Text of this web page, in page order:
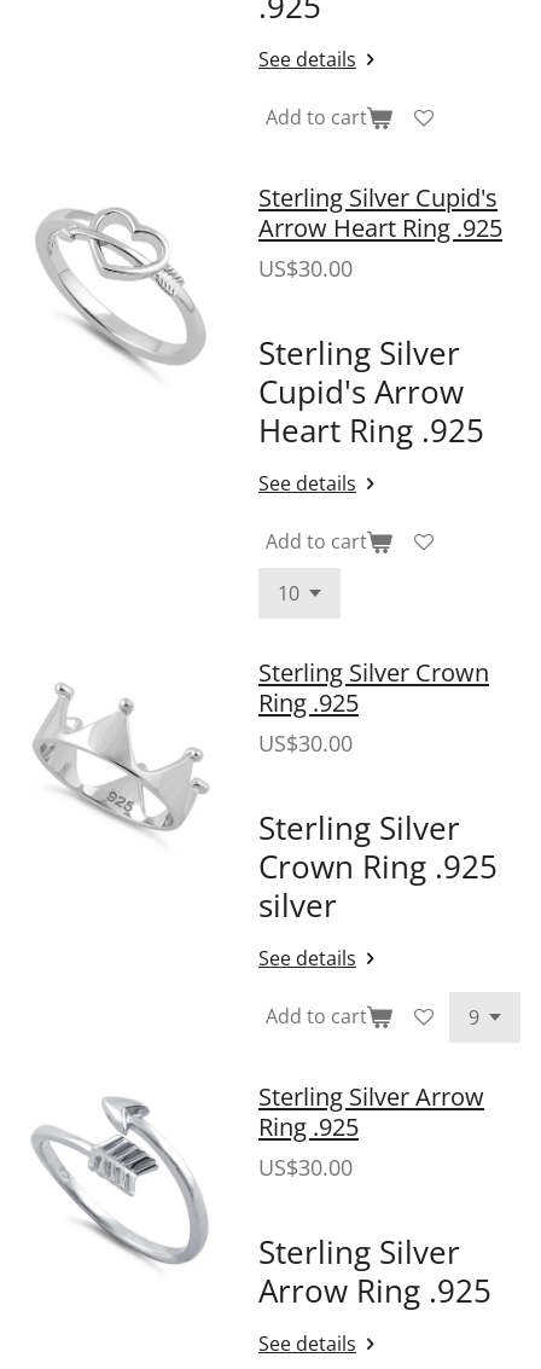
See details
Add to cart
Sterling Silver Cupid's
Arrow Heart Ring .925
US$30.00
Sterling Silver
Cupid's Arrow
Heart Ring .925
See details
Add to cart
Sterling Silver Crown
Ring .925
US$30.00
Sterling Silver
Crown Ring .925
silver
See details
Add to cart
Sterling Silver Arrow
Ring .925
US$30.00
Sterling Silver
Arrow Ring .925
See details